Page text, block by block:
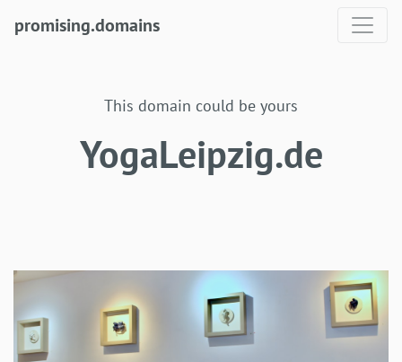
promising.domains
This domain could be yours
YogaLeipzig.de